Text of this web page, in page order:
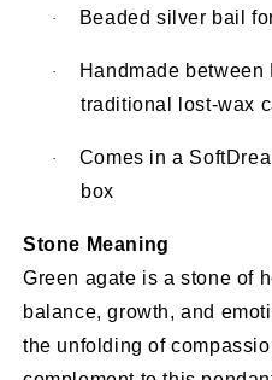
· Beaded silver bail
·
Handmade
traditional lost-wax
·
Comes in a
box
Stone Meaning
Green agate is a stone of
balance, growth, and
the unfolding of